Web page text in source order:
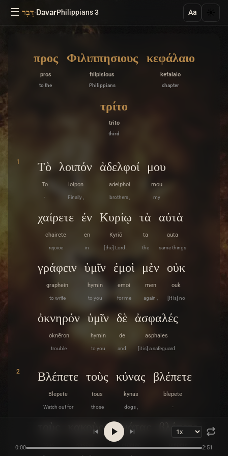
☰ דָּבָר·DavarPhilippians 3 Aa
προς
pros
to the
Φιλιππησιους
filipisious
Philippians
κεφάλαιο
kefalaio
chapter
τρίτο
trito
third
1 Τὸ
To
-
λοιπόν
loipon
Finally ,
ἀδελφοί
adelphoi
brothers ,
μου
mou
my
χαίρετε
chairete
rejoice
ἐν
en
in
Κυρίῳ
Kyriō
[the] Lord .
τὰ
ta
the
αὐτὰ
auta
same things
γράφειν
graphein
to write
ὑμῖν
hymin
to you
ἐμοὶ
emoi
for me
μὲν
men
again ,
οὐκ
ouk
[It is] no
ὀκνηρόν
oknēron
trouble
ὑμῖν
hymin
to you
δὲ
de
and
ἀσφαλές
asphales
[it is] a safeguard
2 Βλέπετε
Blepete
Watch out for
τοὺς
tous
those
κύνας
kynas
dogs ,
βλέπετε
blepete
-
τοὺς κακοὺς ἐργάτας βλέπετε
0:00 2:51